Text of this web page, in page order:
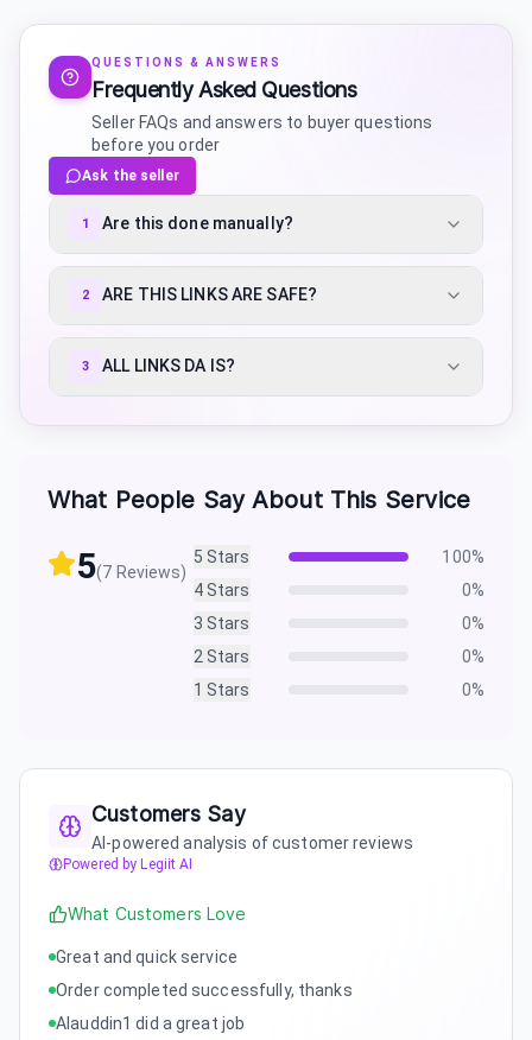
QUESTIONS & ANSWERS
Frequently Asked Questions
Seller FAQs and answers to buyer questions
before you order
Ask the seller
1 Are this done manually?
2 ARE THIS LINKS ARE SAFE?
3 ALL LINKS DA IS?
What People Say About This Service
5(7 Reviews)
5 Stars 100%
4Stars 0%
3 Stars 0%
2 Stars 0%
1 Stars 0%
Customers Say
AI-powered analysis of customer reviews
Powered by Legiit AI
What Customers Love
Great and quick service
Order completed successfully, thanks
Alauddin1 did a great job